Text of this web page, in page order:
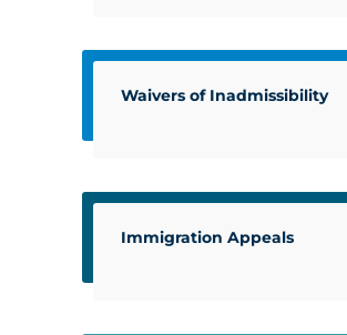
Waivers of Inadmissibility
Immigration Appeals